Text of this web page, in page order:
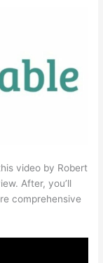
video by Robert
After, you’ll
comprehensive